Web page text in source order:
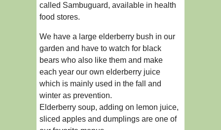
called Sambuguard, available in health
food stores.
We have a large elderberry bush in our
garden and have to watch for black
bears who also like them and make
each year our own elderberry juice
which is mainly used in the fall and
winter as prevention.
Elderberry soup, adding on lemon juice,
sliced apples and dumplings are one of